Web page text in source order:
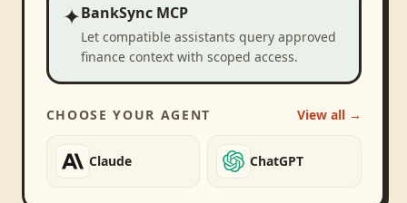
✦BankSync MCP
Let compatible assistants query approved
finance context with scoped access.
CHOOSE YOUR AGENT View all →
Claude ChatGPT